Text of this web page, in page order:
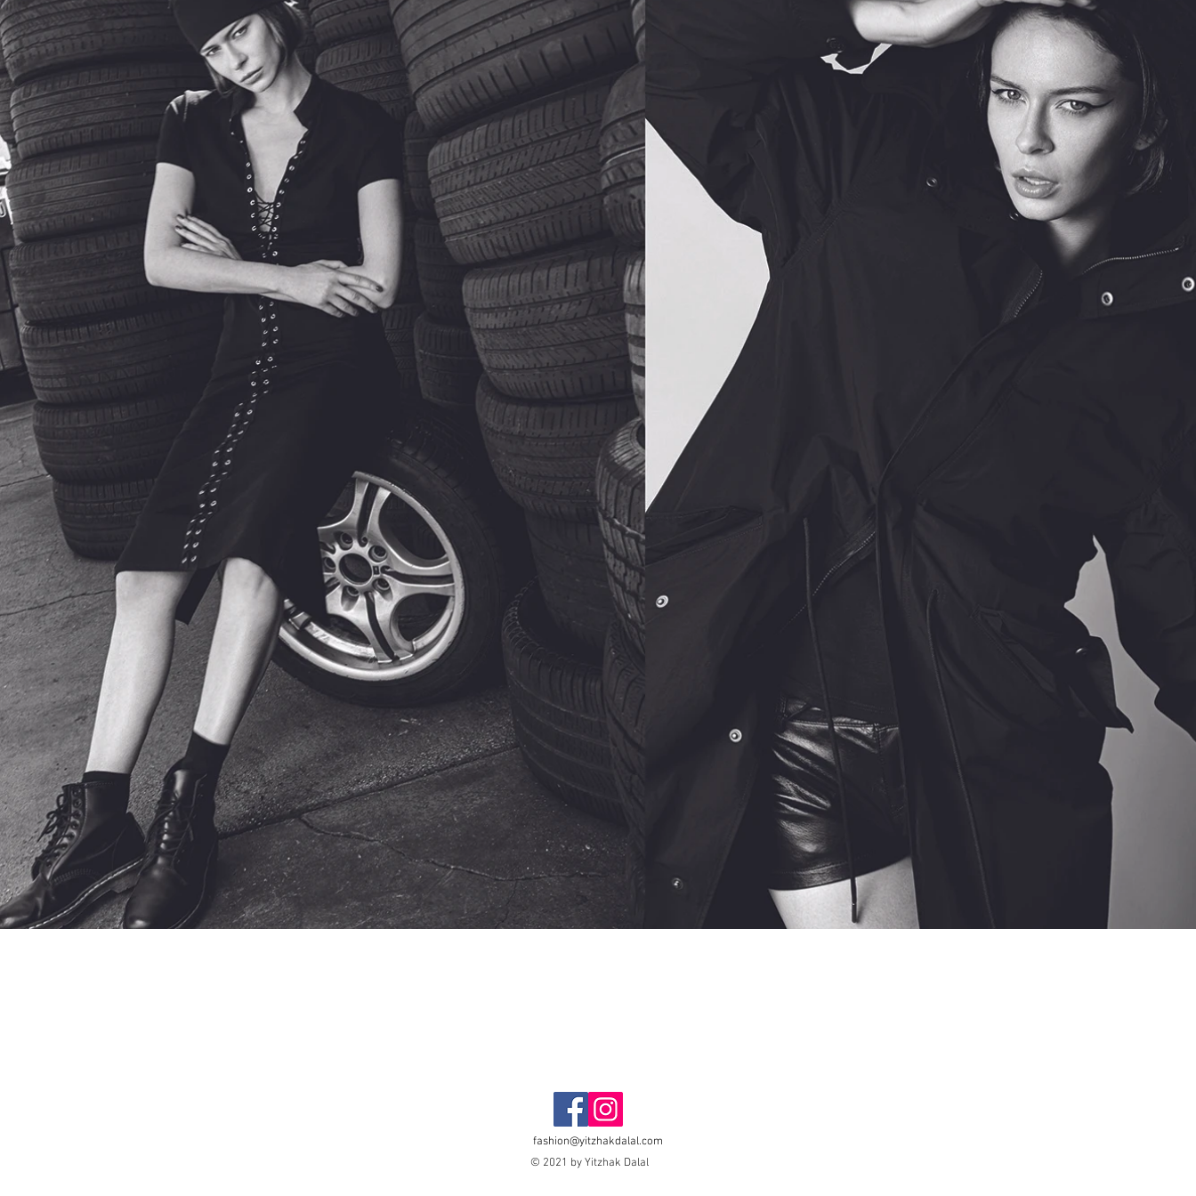
fashion@yitzhakdalal.com
© 2021 by Yitzhak Dalal